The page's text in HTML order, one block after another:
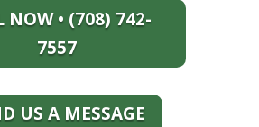
NOW • (708) 742-
7557
US A MESSAGE